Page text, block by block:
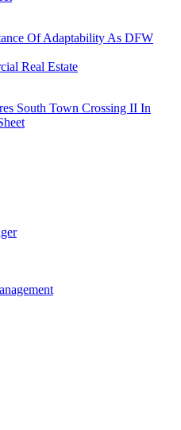
Of Adaptability As DFW
Real Estate
South Town Crossing II In